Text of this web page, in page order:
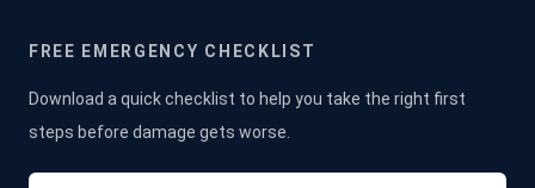
FREE EMERGENCY CHECKLIST
Download a quick checklist to help you take the right first
steps before damage gets worse.